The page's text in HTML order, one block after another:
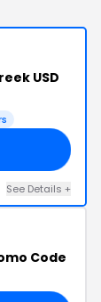
USD
See Details +
Code